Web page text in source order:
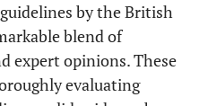
The 2023 guidelines
recommend that USG should
be used to diagnose effusion
and suspected malignancy in
addition to safety concerns.
by the British
blend of
expert opinions. These
evaluating